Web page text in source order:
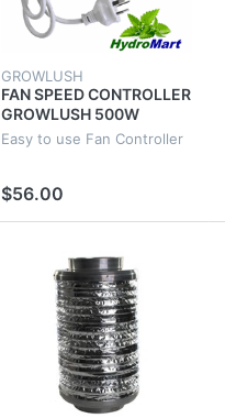
GROWLUSH
FAN SPEED CONTROLLER
GROWLUSH 500W
HYDROPONIC SYSTEM
Easy to use Fan Controller
$56.00